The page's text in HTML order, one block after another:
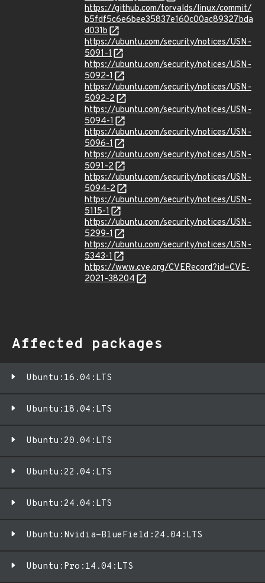
https://github.com/torvalds/linux/commit/
b5fdf5c6e6bee35837e160c00ac89327bda
d031b
https://ubuntu.com/security/notices/USN-
5091-1
https://ubuntu.com/security/notices/USN-
5092-1
https://ubuntu.com/security/notices/USN-
5092-2
https://ubuntu.com/security/notices/USN-
5094-1
https://ubuntu.com/security/notices/USN-
5096-1
https://ubuntu.com/security/notices/USN-
5091-2
https://ubuntu.com/security/notices/USN-
5094-2
https://ubuntu.com/security/notices/USN-
5115-1
https://ubuntu.com/security/notices/USN-
5299-1
https://ubuntu.com/security/notices/USN-
5343-1
https://www.cve.org/CVERecord?id=CVE-
2021-38204
Affected packages
Ubuntu:16.04:LTS
Ubuntu:18.04:LTS
Ubuntu:20.04:LTS
Ubuntu:22.04:LTS
Ubuntu:24.04:LTS
Ubuntu:Nvidia-BlueField:24.04:LTS
Ubuntu:Pro:14.04:LTS